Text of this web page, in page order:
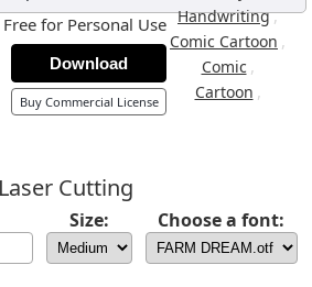
Handwriting,
Comic Cartoon ,
Comic ,
Cartoon ,
Free for Personal Use
Download
Buy Commercial License
Laser Cutting
Size: Choose a font: